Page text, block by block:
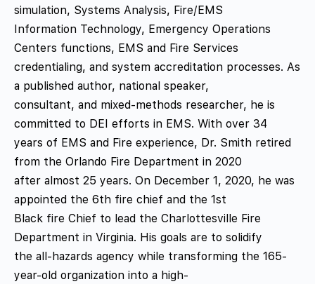
simulation, Systems Analysis, Fire/EMS
Information Technology, Emergency Operations
Centers functions, EMS and Fire Services
credentialing, and system accreditation processes. As
a published author, national speaker,
consultant, and mixed-methods researcher, he is
committed to DEI efforts in EMS. With over 34
years of EMS and Fire experience, Dr. Smith retired
from the Orlando Fire Department in 2020
after almost 25 years. On December 1, 2020, he was
appointed the 6th fire chief and the 1st
Black fire Chief to lead the Charlottesville Fire
Department in Virginia. His goals are to solidify
the all-hazards agency while transforming the 165-
year-old organization into a high-